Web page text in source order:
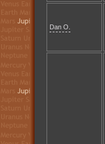
Dan O.